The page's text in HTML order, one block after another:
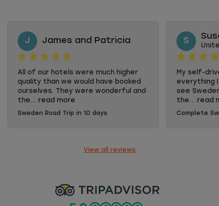
J James and Patricia
All of our hotels were much higher
quality than we would have booked
ourselves. They were wonderful and
the... read more
All of our hotels were much higher
personnel were so friendly and
had was that the young man at the
car rental did not give very good
Sweden Road Trip in 10 days
S
My self-
everything
see
the... read
My self-
Complete
View all reviews